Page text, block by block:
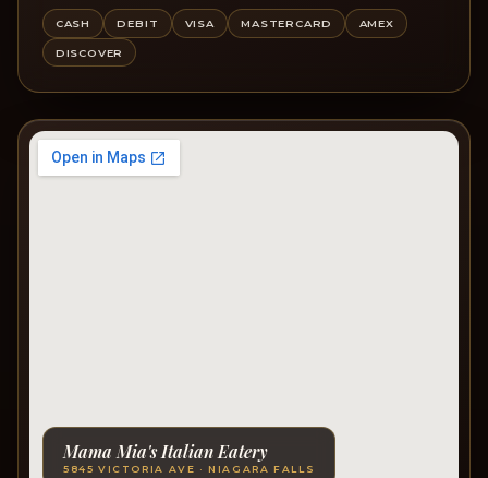
CASH DEBIT VISA MASTERCARD AMEX
DISCOVER
Mama Mia's Italian Eatery
5845 VICTORIA AVE · NIAGARA FALLS